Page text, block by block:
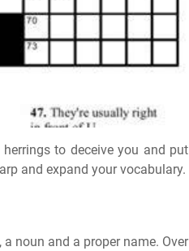
to deceive you and put
and expand your vocabulary.
noun and a proper name. Over